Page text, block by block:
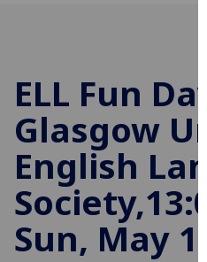
ELL Fun
Glasgow
English
Sun, May